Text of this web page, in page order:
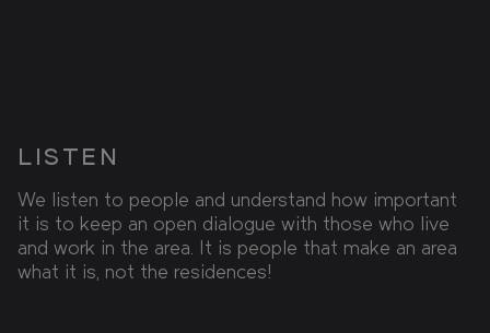
LISTEN
We listen to people and understand how important
it is to keep an open dialogue with those who live
and work in the area. It is people that make an area
what it is, not the residences!